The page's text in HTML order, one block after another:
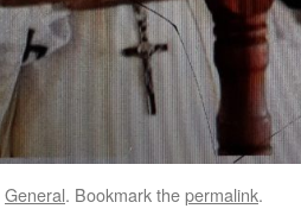
General. Bookmark thepermalink.